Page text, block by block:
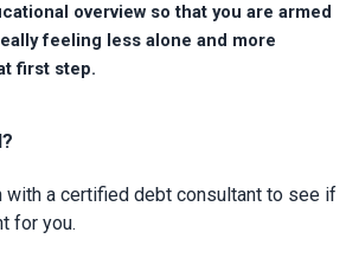
overview so that you are armed
feeling less alone and more
first step.
with a certified debt consultant to see if
for you.